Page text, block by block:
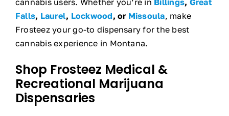
Falls, Laurel, Lockwood, or Missoula, make
Frosteez your go-to dispensary for the best
cannabis experience in Montana.
Shop Frosteez Medical &
Recreational Marijuana
Dispensaries